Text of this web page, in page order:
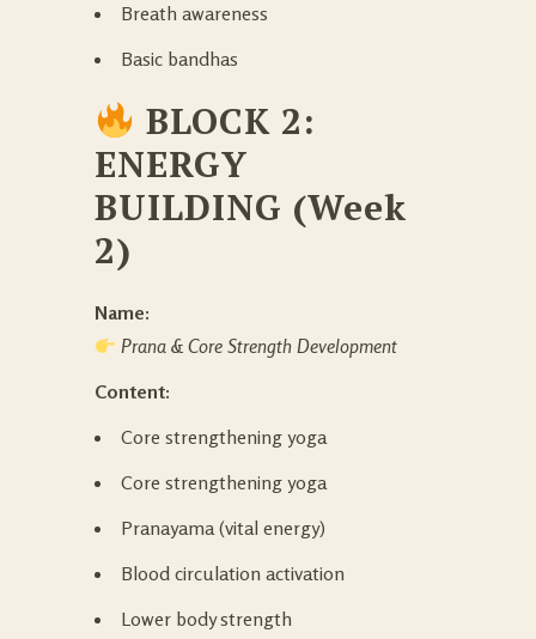
Breath awareness
Basic bandhas
BLOCK 2:
ENERGY
BUILDING (Week
2)
Name:
Prana & Core Strength Development
Content:
Core strengthening yoga
Core strengthening yoga
Pranayama (vital energy)
Blood circulation activation
Lower body strength